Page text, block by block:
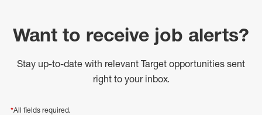
Want to receive job alerts?
Stay up-to-date with relevant Target opportunities sent
right to your inbox.
*All fields required.